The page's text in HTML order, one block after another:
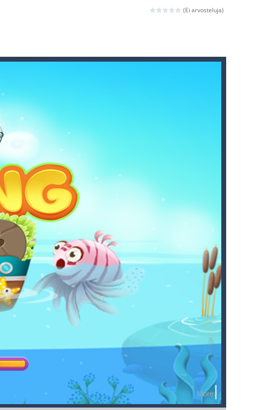
of time their boss will come, buy your ideal boat...
(Ei arvosteluja)